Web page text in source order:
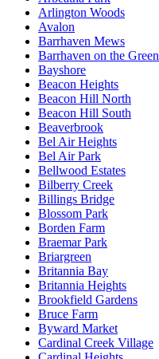
Arlington Woods
Avalon
Barrhaven Mews
Barrhaven on the Green
Bayshore
Beacon Heights
Beacon Hill North
Beacon Hill South
Beaverbrook
Bel Air Heights
Bel Air Park
Bellwood Estates
Bilberry Creek
Billings Bridge
Blossom Park
Borden Farm
Braemar Park
Briargreen
Britannia Bay
Britannia Heights
Brookfield Gardens
Bruce Farm
Byward Market
Cardinal Creek Village